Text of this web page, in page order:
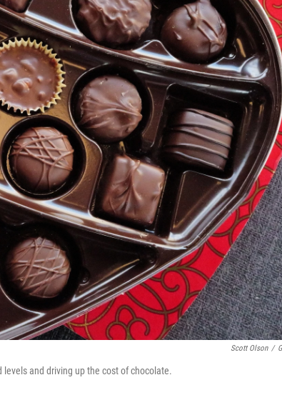
Scott Olson /
and driving up the cost of chocolate.